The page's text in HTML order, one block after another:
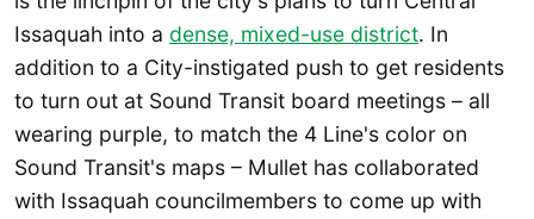
Issaquah into a dense, mixed-use district. In
addition to a City-instigated push to get residents
to turn out at Sound Transit board meetings – all
wearing purple, to match the 4 Line's color on
Sound Transit's maps – Mullet has collaborated
with Issaquah councilmembers to come up with